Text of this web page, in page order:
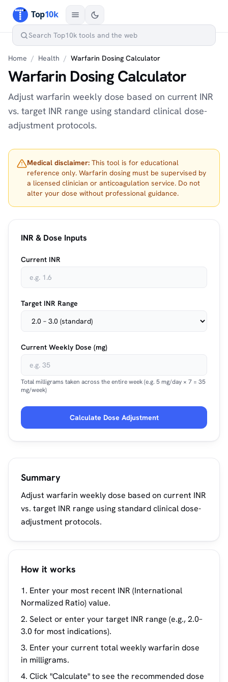
Home / Health / Warfarin Dosing Calculator
Warfarin Dosing Calculator
Adjust warfarin weekly dose based on current INR
vs. target INR range using standard clinical dose-
adjustment protocols.
Medical disclaimer: This tool is for educational
reference only. Warfarin dosing must be supervised by
a licensed clinician or anticoagulation service. Do not
alter your dose without professional guidance.
INR & Dose Inputs
Current INR
Target INR Range
Current Weekly Dose (mg)
Total milligrams taken across the entire week (e.g. 5 mg/day × 7 = 35
mg/week)
Calculate Dose Adjustment
Summary
Adjust warfarin weekly dose based on current INR
vs. target INR range using standard clinical dose-
adjustment protocols.
How it works
Enter your most recent INR (International
Normalized Ratio) value.
Select or enter your target INR range (e.g., 2.0–
3.0 for most indications).
Enter your current total weekly warfarin dose
in milligrams.
Click "Calculate" to see the recommended dose